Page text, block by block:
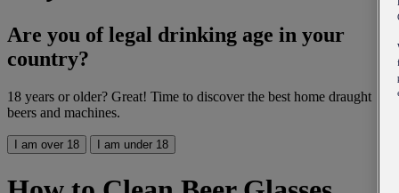
Are you of legal drinking age in your
country?
18 years or older? Great! Time to discover the best home draught
beers and machines.
I am over 18 I am under 18